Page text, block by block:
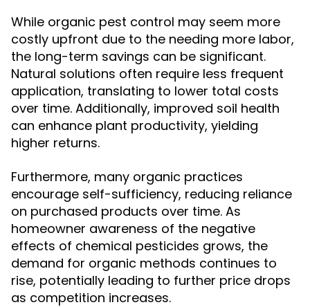
While organic pest control may seem more
costly upfront due to the needing more labor,
the long-term savings can be significant.
Natural solutions often require less frequent
application, translating to lower total costs
over time. Additionally, improved soil health
can enhance plant productivity, yielding
higher returns.
Furthermore, many organic practices
encourage self-sufficiency, reducing reliance
on purchased products over time. As
homeowner awareness of the negative
effects of chemical pesticides grows, the
demand for organic methods continues to
rise, potentially leading to further price drops
as competition increases.